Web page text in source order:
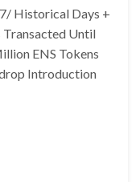
Historical Days +
Transacted Until
ENS Tokens
Introduction